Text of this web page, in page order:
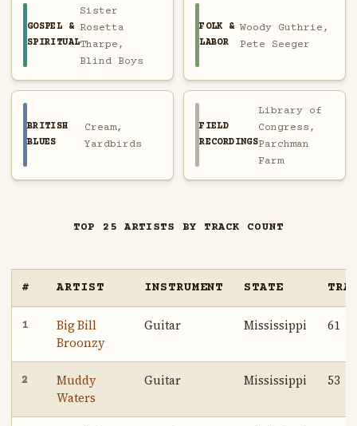
GOSPEL &
SPIRITUAL
Sister
Rosetta
Tharpe,
Blind Boys
FOLK &
LABOR
Woody Guthrie,
Pete Seeger
BRITISH
BLUES
Cream,
Yardbirds
FIELD
RECORDINGS
Library of
Congress,
Parchman
Farm
TOP 25 ARTISTS BY TRACK COUNT
# ARTIST INSTRUMENT STATE
1
Big Bill
Broonzy
Guitar Mississippi 61
2
Muddy
Waters
Guitar Mississippi 53